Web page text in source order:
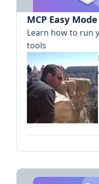
MCP Easy Mode
Learn how to run
tools